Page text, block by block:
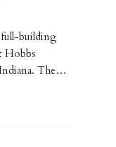
full-building
Hobbs
The…